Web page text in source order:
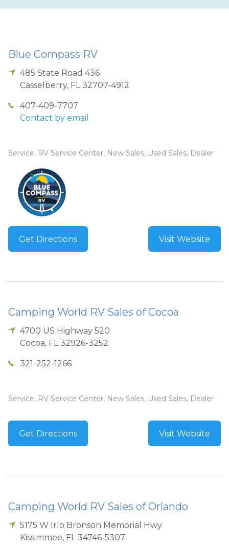
Blue Compass RV
485 State Road 436
Casselberry, FL 32707-4912
407-409-7707
Contact by email
Service, RV Service Center, New Sales, Used Sales, Dealer
Get Directions Visit Website
Camping World RV Sales of Cocoa
4700 US Highway 520
Cocoa, FL 32926-3252
321-252-1266
Service, RV Service Center, New Sales, Used Sales, Dealer
Get Directions Visit Website
Camping World RV Sales of Orlando
5175 W Irlo Bronson Memorial Hwy
Kissimmee, FL 34746-5307